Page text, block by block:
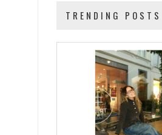
TRENDING POSTS